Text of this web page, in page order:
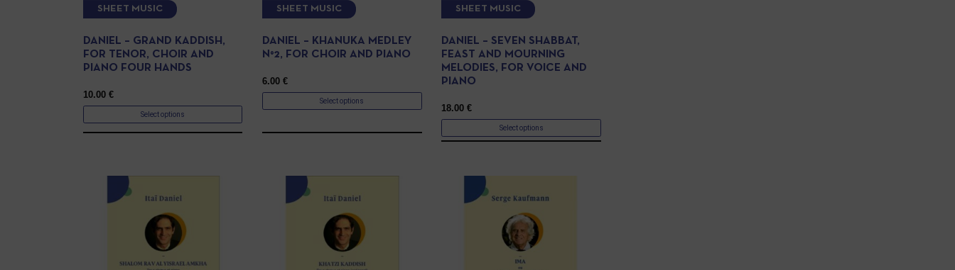
SHEET MUSIC
DANIEL – GRAND KADDISH,
FOR TENOR, CHOIR AND
PIANO FOUR HANDS
10.00 €
Select options
SHEET MUSIC
DANIEL – KHANUKA MEDLEY
N°2, FOR CHOIR AND PIANO
6.00€
Select options
SHEET MUSIC
DANIEL – SEVEN SHABBAT,
FEAST AND MOURNING
MELODIES, FOR VOICE AND
PIANO
18.00€
Select options